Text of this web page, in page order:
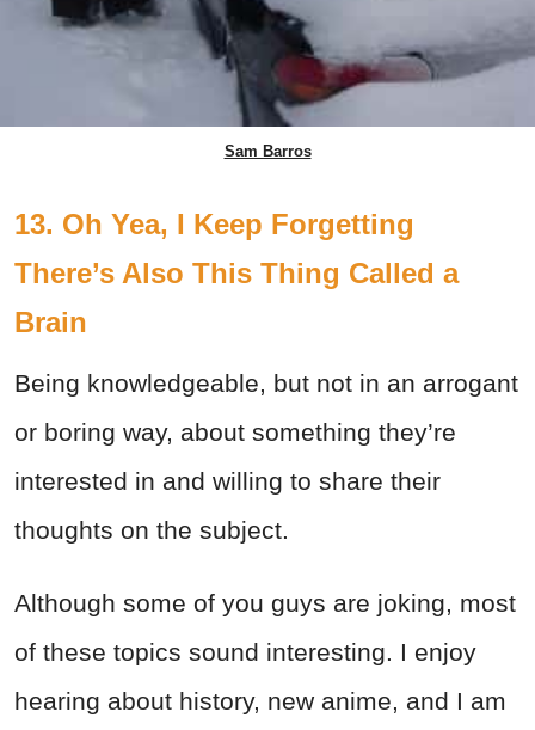
Sam Barros
13. Oh Yea, I Keep Forgetting
There’s Also This Thing Called a
Brain
Being knowledgeable, but not in an arrogant
or boring way, about something they’re
interested in and willing to share their
thoughts on the subject.
Although some of you guys are joking, most
of these topics sound interesting. I enjoy
hearing about history, new anime, and I am